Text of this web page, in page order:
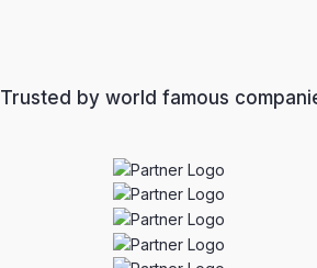
Trusted by world famous